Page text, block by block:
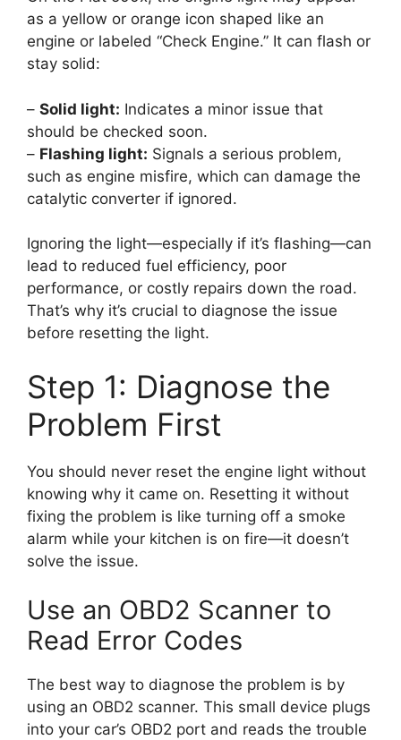
as a yellow or orange icon shaped like an
engine or labeled “Check Engine.” It can flash or
stay solid:
– Solid light: Indicates a minor issue that
should be checked soon.
– Flashing light: Signals a serious problem,
such as engine misfire, which can damage the
catalytic converter if ignored.
Ignoring the light—especially if it’s flashing—can
lead to reduced fuel efficiency, poor
performance, or costly repairs down the road.
That’s why it’s crucial to diagnose the issue
before resetting the light.
Step 1: Diagnose the
Problem First
You should never reset the engine light without
knowing why it came on. Resetting it without
fixing the problem is like turning off a smoke
alarm while your kitchen is on fire—it doesn’t
solve the issue.
Use an OBD2 Scanner to
Read Error Codes
The best way to diagnose the problem is by
using an OBD2 scanner. This small device plugs
into your car’s OBD2 port and reads the trouble